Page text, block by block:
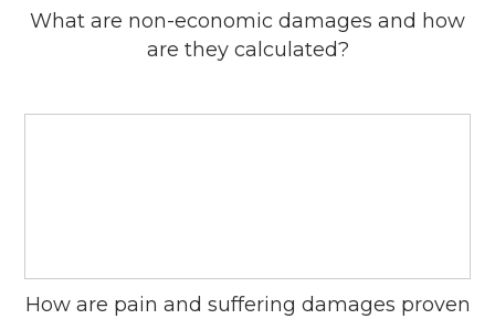
What are non-economic damages and how
are they calculated?
How are pain and suffering damages proven